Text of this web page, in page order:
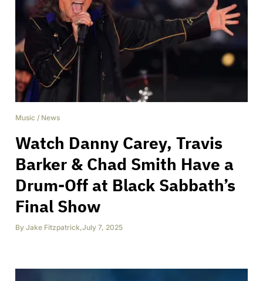
Music / News
Watch Danny Carey, Travis
Barker & Chad Smith Have a
Drum-Off at Black Sabbath’s
Final Show
By Jake Fitzpatrick,July 7, 2025